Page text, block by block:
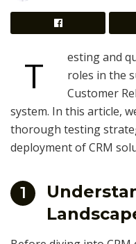
T
esting and
roles in the
Customer
system. In this article,
thorough testing
deployment of CRM
1